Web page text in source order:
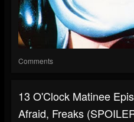
Comments
13 O'Clock Matinee
Afraid, Freaks